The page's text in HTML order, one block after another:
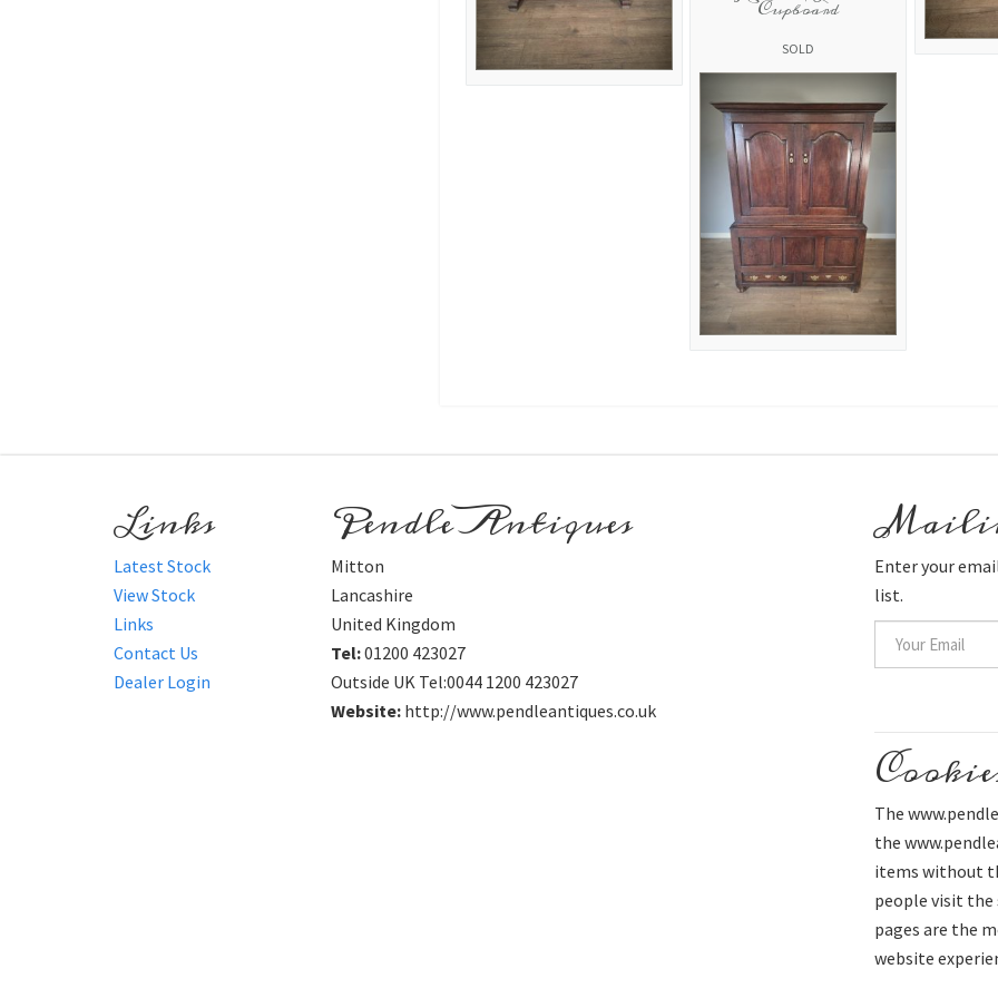
Cupboard
SOLD
Links
Latest Stock
View Stock
Links
Contact Us
Dealer Login
Pendle Antiques
Mitton
Lancashire
United Kingdom
Tel:01200 423027
Outside UK Tel:0044 1200 423027
Website: http://www.pendleantiques.co.uk
Enter your
list.
The
the
items without
people visit
pages are the
website